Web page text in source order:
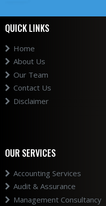
QUICK LINKS
Home
About Us
Our Team
Contact Us
Disclaimer
OUR SERVICES
Accounting Services
Audit & Assurance
Management Consultancy